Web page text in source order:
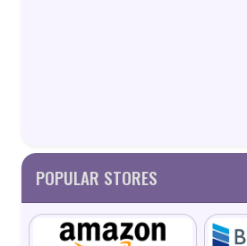
POPULAR STORES